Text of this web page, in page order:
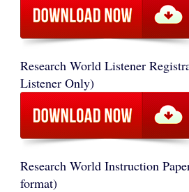
Research World Listener
Listener Only)
Research World Instruction
format)